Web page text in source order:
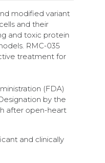
modified variant
and their
and toxic protein
RMC-035
treatment for
(FDA)
by the
after open-heart
and clinically